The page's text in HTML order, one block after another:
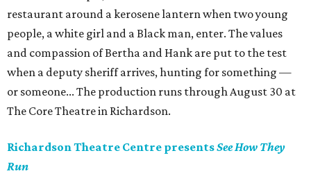
restaurant around a kerosene lantern when two young
people, a white girl and a Black man, enter. The values
and compassion of Bertha and Hank are put to the test
when a deputy sheriff arrives, hunting for something —
or someone... The production runs through August 30 at
The Core Theatre in Richardson.
Richardson Theatre Centre presentsSee How They
Run